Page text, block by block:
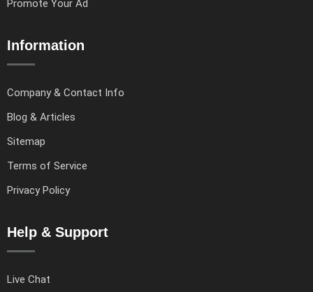
Promote Your Ad
Information
Company & Contact Info
Blog & Articles
Sitemap
Terms of Service
Privacy Policy
Help & Support
Live Chat